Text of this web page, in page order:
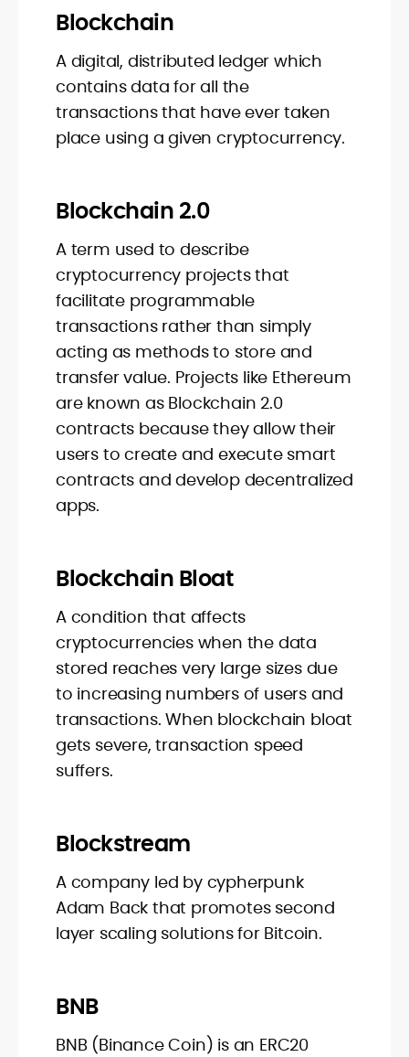
Blockchain
A digital, distributed ledger which
contains data for all the
transactions that have ever taken
place using a given cryptocurrency.
Blockchain 2.0
A term used to describe
cryptocurrency projects that
facilitate programmable
transactions rather than simply
acting as methods to store and
transfer value. Projects like Ethereum
are known as Blockchain 2.0
contracts because they allow their
users to create and execute smart
contracts and develop decentralized
apps.
Blockchain Bloat
A condition that affects
cryptocurrencies when the data
stored reaches very large sizes due
to increasing numbers of users and
transactions. When blockchain bloat
gets severe, transaction speed
suffers.
Blockstream
A company led by cypherpunk
Adam Back that promotes second
layer scaling solutions for Bitcoin.
BNB
BNB (Binance Coin) is an ERC20